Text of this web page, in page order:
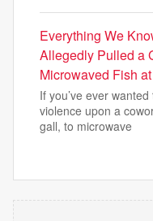
Everything We
Allegedly Pulled a
Microwaved Fish
If you’ve ever
violence upon a
gall, to microwave